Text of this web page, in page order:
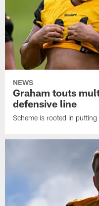
NEWS
Graham touts
defensive line
Scheme is rooted in